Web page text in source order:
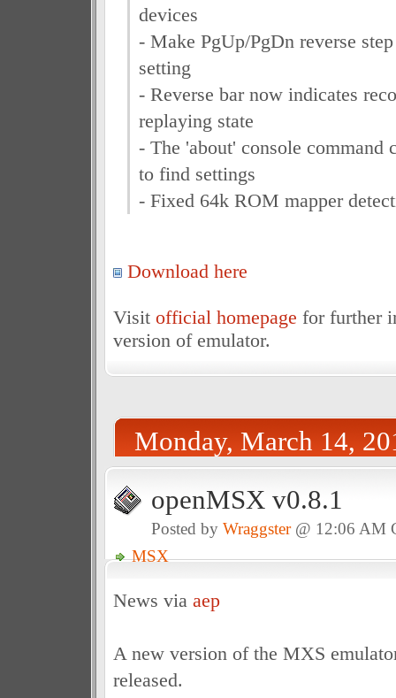
devices
- Make PgUp/PgDn reverse
setting
- Reverse bar now indicates
replaying state
- The 'about' console command
to find settings
- Fixed 64k ROM mapper
Download here
Visit official homepage for further
version of emulator.
Monday, March 14,
openMSX v0.8.1
Posted by Wraggster@ 12:06
MSX
News via aep
A new version of the MXS
released.